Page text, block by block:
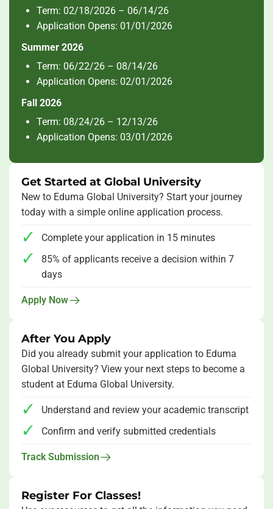
Term: 02/18/2026 – 06/14/26
Application Opens: 01/01/2026
Summer 2026
Term: 06/22/26 – 08/14/26
Application Opens: 02/01/2026
Fall 2026
Term: 08/24/26 – 12/13/26
Application Opens: 03/01/2026
Get Started at Global University
New to Eduma Global University? Start your journey
today with a simple online application process.
Complete your application in 15 minutes
85% of applicantsreceive a decision within 7
days
Apply Now
After You Apply
Did you already submit your application to Eduma
Global University? View your next steps to become a
student at Eduma Global University.
Understand and review your academic transcript
Confirm and verify submitted credentials
Track Submission
Register For Classes!